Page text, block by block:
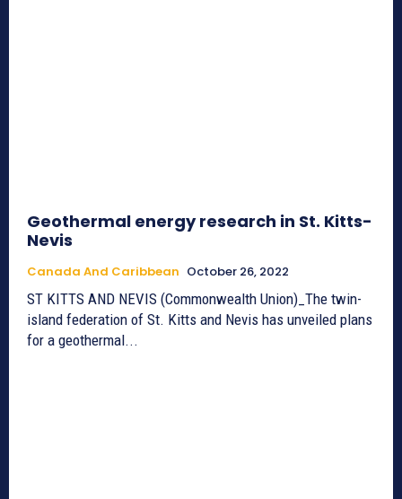
Geothermal energy research in St. Kitts-
Nevis
Canada And Caribbean October 26, 2022
ST KITTS AND NEVIS (Commonwealth Union)_The twin-
island federation of St. Kitts and Nevis has unveiled plans
for a geothermal...